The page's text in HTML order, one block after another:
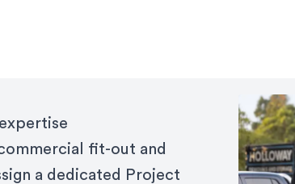
fit-out and
a dedicated Project